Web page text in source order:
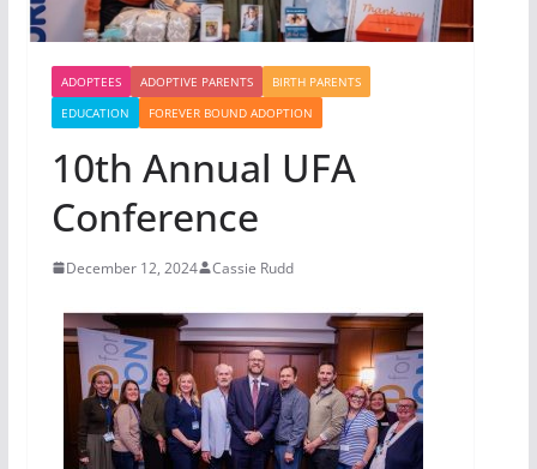
ADOPTEES ADOPTIVE PARENTS
BIRTH PARENTS
EDUCATION
FOREVER BOUND ADOPTION
10th Annual UFA
Conference
December 12, 2024 Cassie Rudd